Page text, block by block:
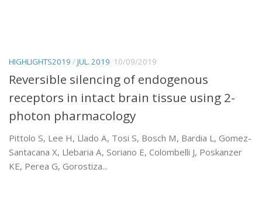
HIGHLIGHTS2019 /JUL. 2019 10/09/2019
Reversible silencing of endogenous
receptors in intact brain tissue using 2-
photon pharmacology
Pittolo S, Lee H, Llado A, Tosi S, Bosch M, Bardia L, Gomez-
Santacana X, Llebaria A, Soriano E, Colombelli J, Poskanzer
KE, Perea G, Gorostiza...